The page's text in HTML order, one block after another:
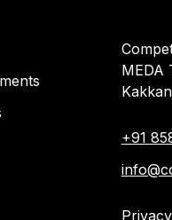
MEDA
+91